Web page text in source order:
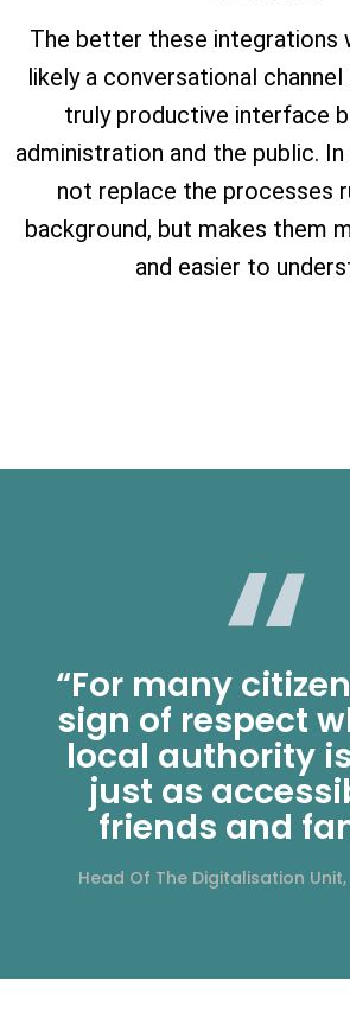
The better these integrations
likely a conversational
truly productive interface
administration and the public.
not replace the processes
background, but makes them
and easier to
“For many
sign of respect
local authority
just as
friends and
Head Of The Digitalisation